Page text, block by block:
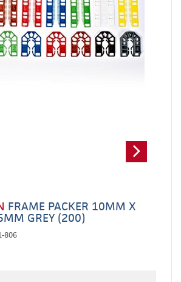
FRAME PACKER 10MM X
GREY (200)
806